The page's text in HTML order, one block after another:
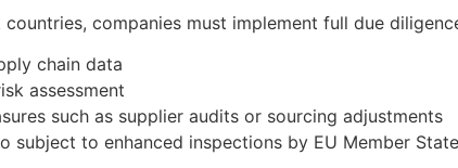
companies must implement full due
chain data
assessment
such as supplier audits or sourcing adjustments
subject to enhanced inspections by EU Member